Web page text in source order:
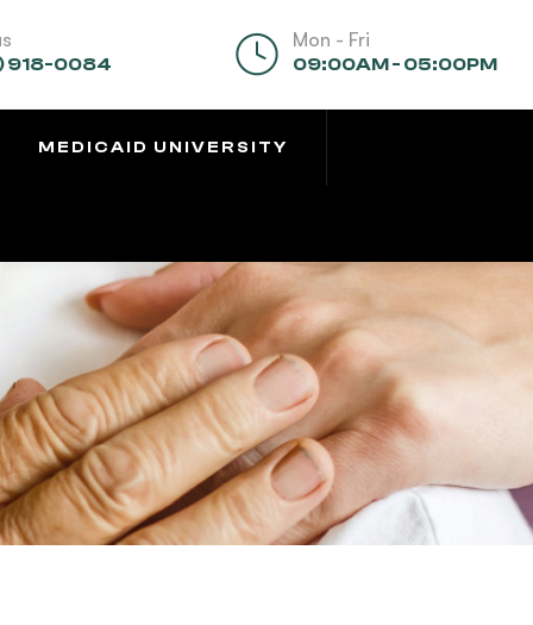
918-0084
Mon - Fri
09:00AM - 05:00PM
MEDICAID UNIVERSITY